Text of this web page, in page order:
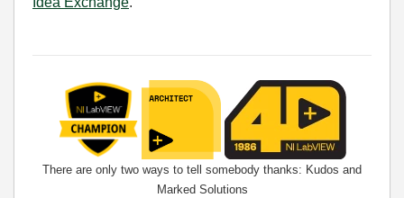
There are only two ways to tell somebody thanks: Kudos and
Marked Solutions